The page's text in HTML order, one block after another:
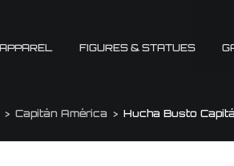
APPAREL FIGURES & STATUES
Capitán América Hucha Busto